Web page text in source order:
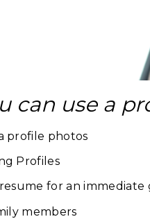
can use a
profile photos
Profiles
for an immediate
members